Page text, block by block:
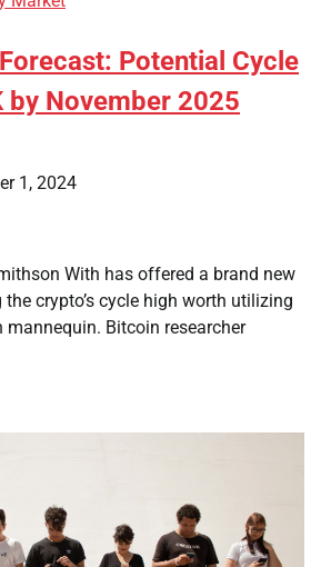
Potential Cycle
by November 2025
1, 2024
With has offered a brand new
crypto’s cycle high worth utilizing
mannequin. Bitcoin researcher